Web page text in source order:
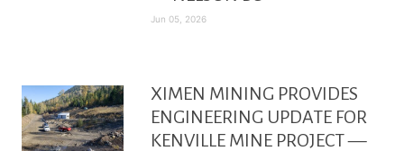
Jun 05, 2026
XIMEN MINING PROVIDES
ENGINEERING UPDATE FOR
KENVILLE MINE PROJECT —